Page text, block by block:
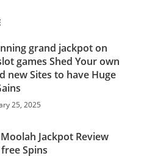
grand jackpot on
games Shed Your own
new Sites to have Huge
25, 2025
Jackpot Review
Spins